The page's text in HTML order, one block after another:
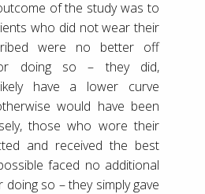
of the study was to
who did not wear their
were no better off
for doing so – they did,
have a lower curve
would have been
those who wore their
and received the best
faced no additional
so – they simply gave